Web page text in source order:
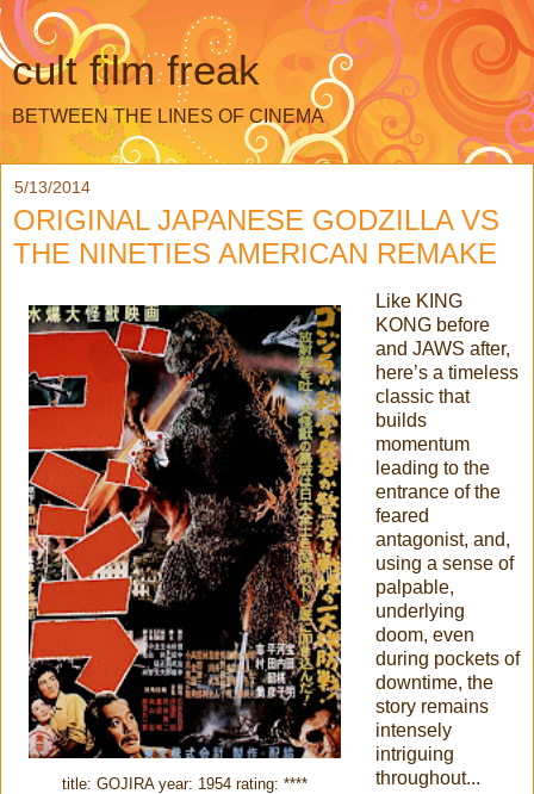
cult film freak
BETWEEN THE LINES OF CINEMA
5/13/2014
ORIGINAL JAPANESE GODZILLA VS
THE NINETIES AMERICAN REMAKE
title: GOJIRA year: 1954 rating: ****
Like KING
KONG before
and JAWS after,
here’s a timeless
classic that
builds
momentum
leading to the
entrance of the
feared
antagonist, and,
using a sense of
palpable,
underlying
doom, even
during pockets of
downtime, the
story remains
intensely
intriguing
throughout...